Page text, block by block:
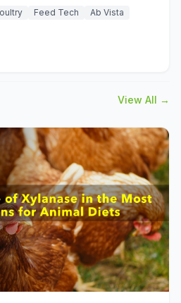
Feed Tech Ab Vista
View All →